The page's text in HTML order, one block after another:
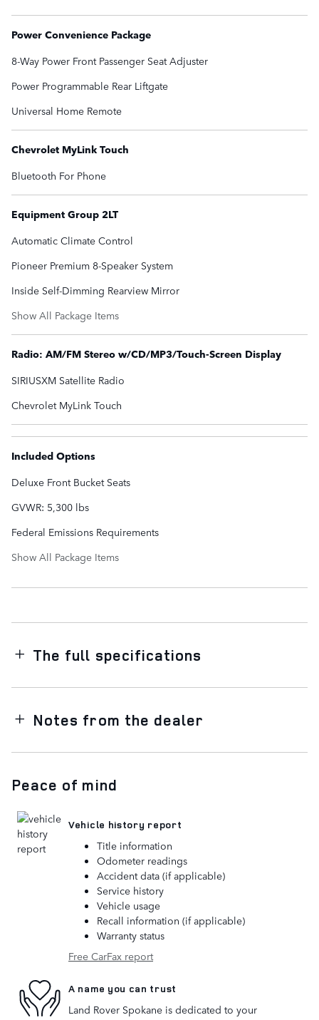
Power Convenience Package
8-Way Power Front Passenger Seat Adjuster
Power Programmable Rear Liftgate
Universal Home Remote
Chevrolet MyLink Touch
Bluetooth For Phone
Equipment Group 2LT
Automatic Climate Control
Pioneer Premium 8-Speaker System
Inside Self-Dimming Rearview Mirror
Show All Package Items
Radio: AM/FM Stereo w/CD/MP3/Touch-Screen Display
SIRIUSXM Satellite Radio
Chevrolet MyLink Touch
Included Options
Deluxe Front Bucket Seats
GVWR: 5,300 lbs
Federal Emissions Requirements
Show All Package Items
The full specifications
Notes from the dealer
Peace of mind
Vehicle history report
Title information
Odometer readings
Accident data (if applicable)
Service history
Vehicle usage
Recall information (if applicable)
Warranty status
Free CarFax report
A name you can trust
Land Rover Spokane is dedicated to your